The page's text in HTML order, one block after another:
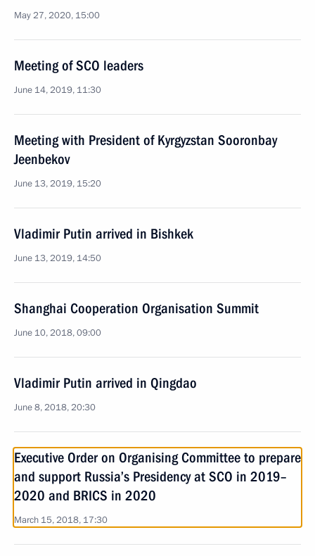
May 27, 2020, 15:00
Meeting of SCO leaders
June 14, 2019, 11:30
Meeting with President of Kyrgyzstan Sooronbay
Jeenbekov
June 13, 2019, 15:20
Vladimir Putin arrived in Bishkek
June 13, 2019, 14:50
Shanghai Cooperation Organisation Summit
June 10, 2018, 09:00
Vladimir Putin arrived in Qingdao
June 8, 2018, 20:30
Executive Order on Organising Committee to prepare
and support Russia’s Presidency at SCO in 2019–
2020 and BRICS in 2020
March 15, 2018, 17:30